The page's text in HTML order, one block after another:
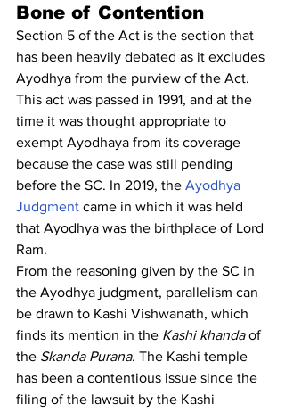
Bone of Contention
Section 5 of the Act is the section that
has been heavily debated as it excludes
Ayodhya from the purview of the Act.
This act was passed in 1991, and at the
time it was thought appropriate to
exempt Ayodhaya from its coverage
because the case was still pending
before the SC. In 2019, the Ayodhya
Judgment came in which it was held
that Ayodhya was the birthplace of Lord
Ram.
From the reasoning given by the SC in
the Ayodhya judgment, parallelism can
be drawn to Kashi Vishwanath, which
finds its mention in the Kashi khanda of
the Skanda Purana. The Kashi temple
has been a contentious issue since the
filing of the lawsuit by the Kashi